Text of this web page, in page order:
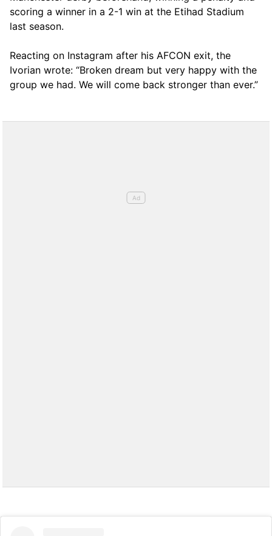
scoring a winner in a 2-1 win at the Etihad Stadium
last season.
Reacting on Instagram after his AFCON exit, the
Ivorian wrote: “Broken dream but very happy with the
group we had. We will come back stronger than ever.”